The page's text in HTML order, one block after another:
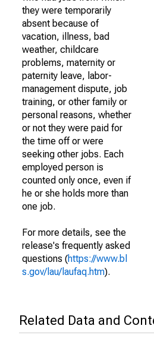
they were temporarily
absent because of
vacation, illness, bad
weather, childcare
problems, maternity or
paternity leave, labor-
management dispute, job
training, or other family or
personal reasons, whether
or not they were paid for
the time off or were
seeking other jobs. Each
employed person is
counted only once, even if
he or she holds more than
one job.
For more details, see the
release's frequently asked
questions (https://www.bl
s.gov/lau/laufaq.htm).
Related Data and